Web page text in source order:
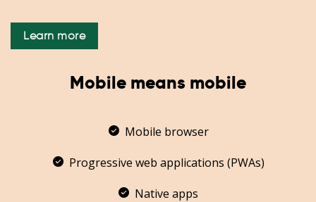
Learn more
Mobile means mobile
Mobile browser
Progressive web applications (PWAs)
Native apps